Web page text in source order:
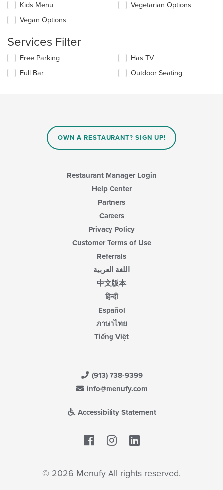
content
in
main
area.
Selecting/deselecting
following
will
content
in
Kids Menu
Vegan Options
Vegetarian Options
Services Filter
Selecting/deselecting
following
Free Parking
Full Bar
Has TV
Outdoor Seating
OWN A RESTAURANT? SIGN UP!
Restaurant Manager Login
Help Center
Partners
Careers
Privacy Policy
Customer Terms of Use
Referrals
اللغة العربية
中文版本
हिन्दी
Español
ภาษาไทย
Tiếng Việt
(913) 738-9399
info@menufy.com
Accessibility Statement
Facebook
© 2026 Menufy All rights reserved.